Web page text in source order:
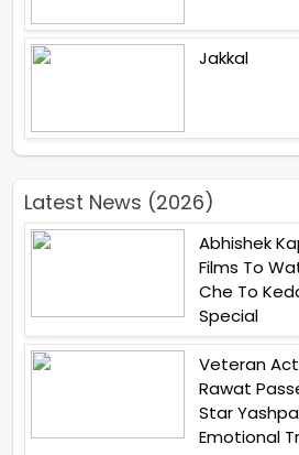
Jakkal
Latest News (2026)
Abhishek
Films To
Che To
Special
Veteran
Rawat
Star
Emotional